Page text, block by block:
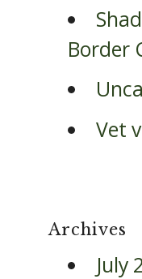
Border
Vet
Archives
July